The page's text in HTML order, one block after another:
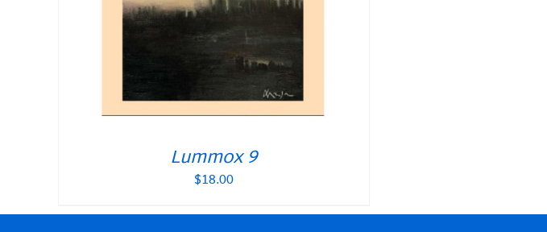
Lummox 9
$18.00